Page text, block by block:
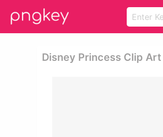
Disney Princess Clip